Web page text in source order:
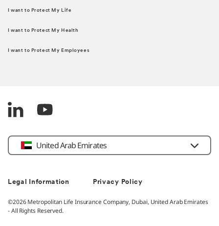
I want to Protect My Life
I want to Protect My Health
I want to Protect My Employees
United Arab Emirates
Legal Information Privacy Policy
©2026 Metropolitan Life Insurance Company, Dubai, United Arab Emirates
- All Rights Reserved.